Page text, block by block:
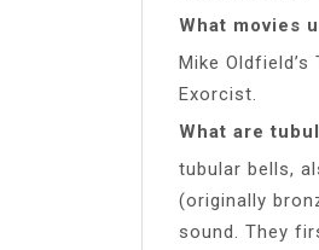
What movies
Mike
Exorcist.
What are
tubular bells,
(originally
sound. They